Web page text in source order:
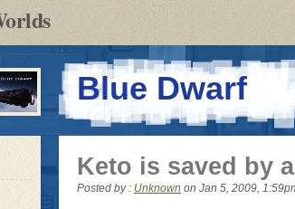
by-
post
RPGs
Blue Dwarf-
a
by-
Keto is saved by
Posted by : Unknown on Jan 5, 2009,